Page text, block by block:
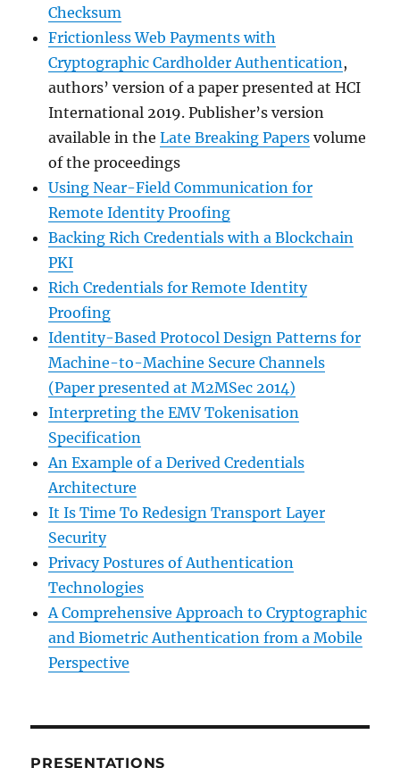
Checksum
Frictionless Web Payments with
Cryptographic Cardholder Authentication,
authors’ version of a paper presented at HCI
International 2019. Publisher’s version
available in theLate Breaking Papers volume
of the proceedings
Using Near-Field Communication for
Remote Identity Proofing
Backing Rich Credentials with a Blockchain
PKI
Rich Credentials for Remote Identity
Proofing
Identity-Based Protocol Design Patterns for
Machine-to-Machine Secure Channels
(Paper presented at M2MSec 2014)
Interpreting the EMV Tokenisation
Specification
An Example of a Derived Credentials
Architecture
It Is Time To Redesign Transport Layer
Security
Privacy Postures of Authentication
Technologies
A Comprehensive Approach to Cryptographic
and Biometric Authentication from a Mobile
Perspective
PRESENTATIONS